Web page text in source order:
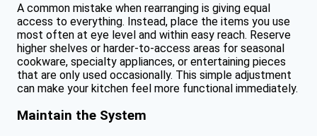
A common mistake when rearranging is giving equal
access to everything. Instead, place the items you use
most often at eye level and within easy reach. Reserve
higher shelves or harder-to-access areas for seasonal
cookware, specialty appliances, or entertaining pieces
that are only used occasionally. This simple adjustment
can make your kitchen feel more functional immediately.
Maintain the System